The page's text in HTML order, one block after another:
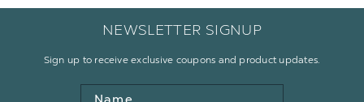
NEWSLETTER SIGNUP
Sign up to receive exclusive coupons and product updates.
Name